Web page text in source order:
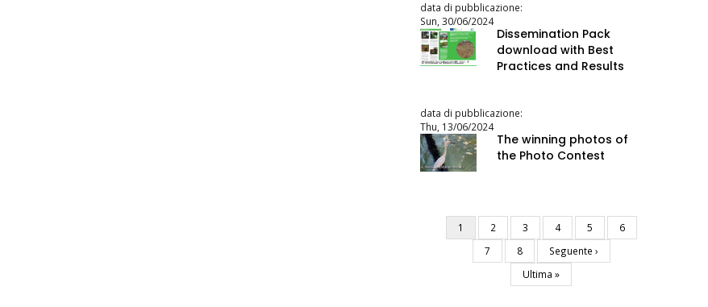
data di pubblicazione:
Sun, 30/06/2024
Dissemination Pack
download with Best
Practices and Results
data di pubblicazione:
Thu, 13/06/2024
The winning photos of
the Photo Contest
Pagination
Current
page
1 Page
2 Page
3 Page
4 Page
5 Page
6
Page
7 Page
8
Next
page
Seguente ›
Last
page
Ultima »